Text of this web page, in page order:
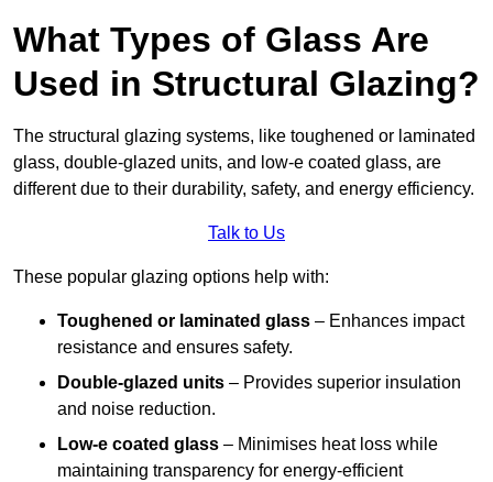
What Types of Glass Are
Used in Structural Glazing?
The structural glazing systems, like toughened or laminated
glass, double-glazed units, and low-e coated glass, are
different due to their durability, safety, and energy efficiency.
Talk to Us
These popular glazing options help with:
Toughened or laminated glass – Enhances impact
resistance and ensures safety.
Double-glazed units – Provides superior insulation
and noise reduction.
Low-e coated glass – Minimises heat loss while
maintaining transparency for energy-efficient